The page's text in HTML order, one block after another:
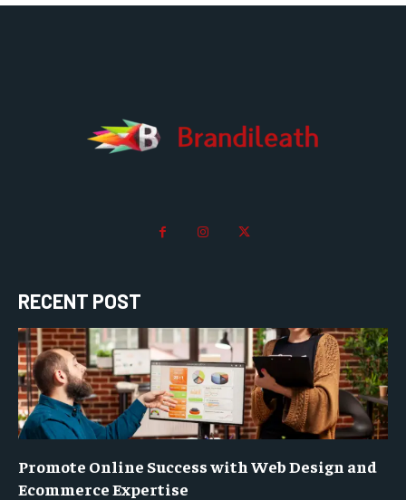
RECENT POST
Promote Online Success with Web Design and
Ecommerce Expertise